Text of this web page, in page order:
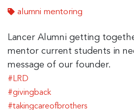
alumni mentoring
Lancer Alumni getting
mentor current students in
message of our founder.
#LRD
#givingback
#takingcareofbrothers